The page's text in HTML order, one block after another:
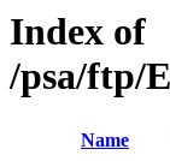
Index of
/psa/ftp/
Name